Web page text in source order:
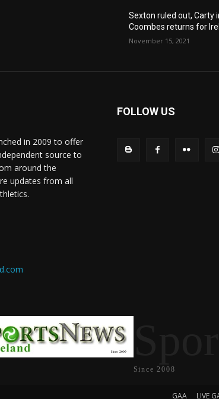
Sexton ruled out, Carty
Coombes returns for
November 15, 2021
in 2009 to offer
source to
around the
updates from all
FOLLOW US
Since 2008
GAA LIVE